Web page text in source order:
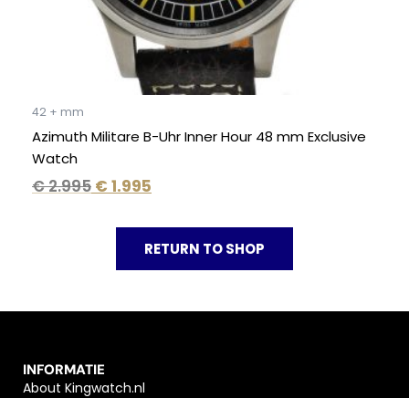
42 + mm
Azimuth Militare B-Uhr Inner Hour 48 mm Exclusive
Watch
€2.995 € 1.995
RETURN TO SHOP
INFORMATIE
About Kingwatch.nl